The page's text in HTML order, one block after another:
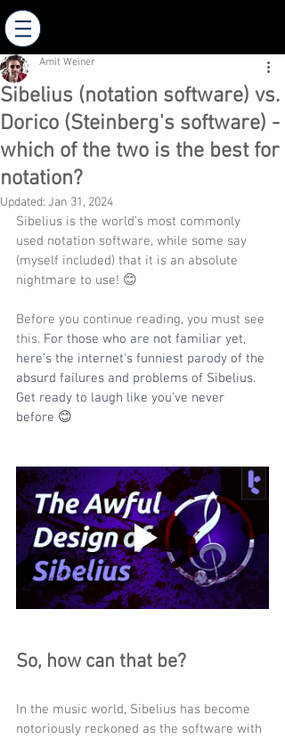
Sibelius (notation software) vs.
Dorico (Steinberg's software) -
which of the two is the best for
notation?
Amit Weiner
Updated: Jan 31, 2024
Sibelius is the world's most commonly
used notation software, while some say
(myself included) that it is an absolute
nightmare to use! 😊
Before you continue reading, you must see
this. For those who are not familiar yet,
here’s the internet's funniest parody of the
absurd failures and problems of Sibelius.
Get ready to laugh like you've never
before 😊
So, how can that be?
In the music world, Sibelius has become
notoriously reckoned as the software with